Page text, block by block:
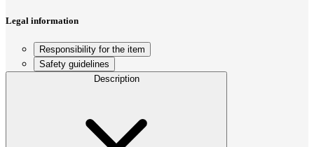
Legal information
Responsibility for the item
Safety guidelines
Description